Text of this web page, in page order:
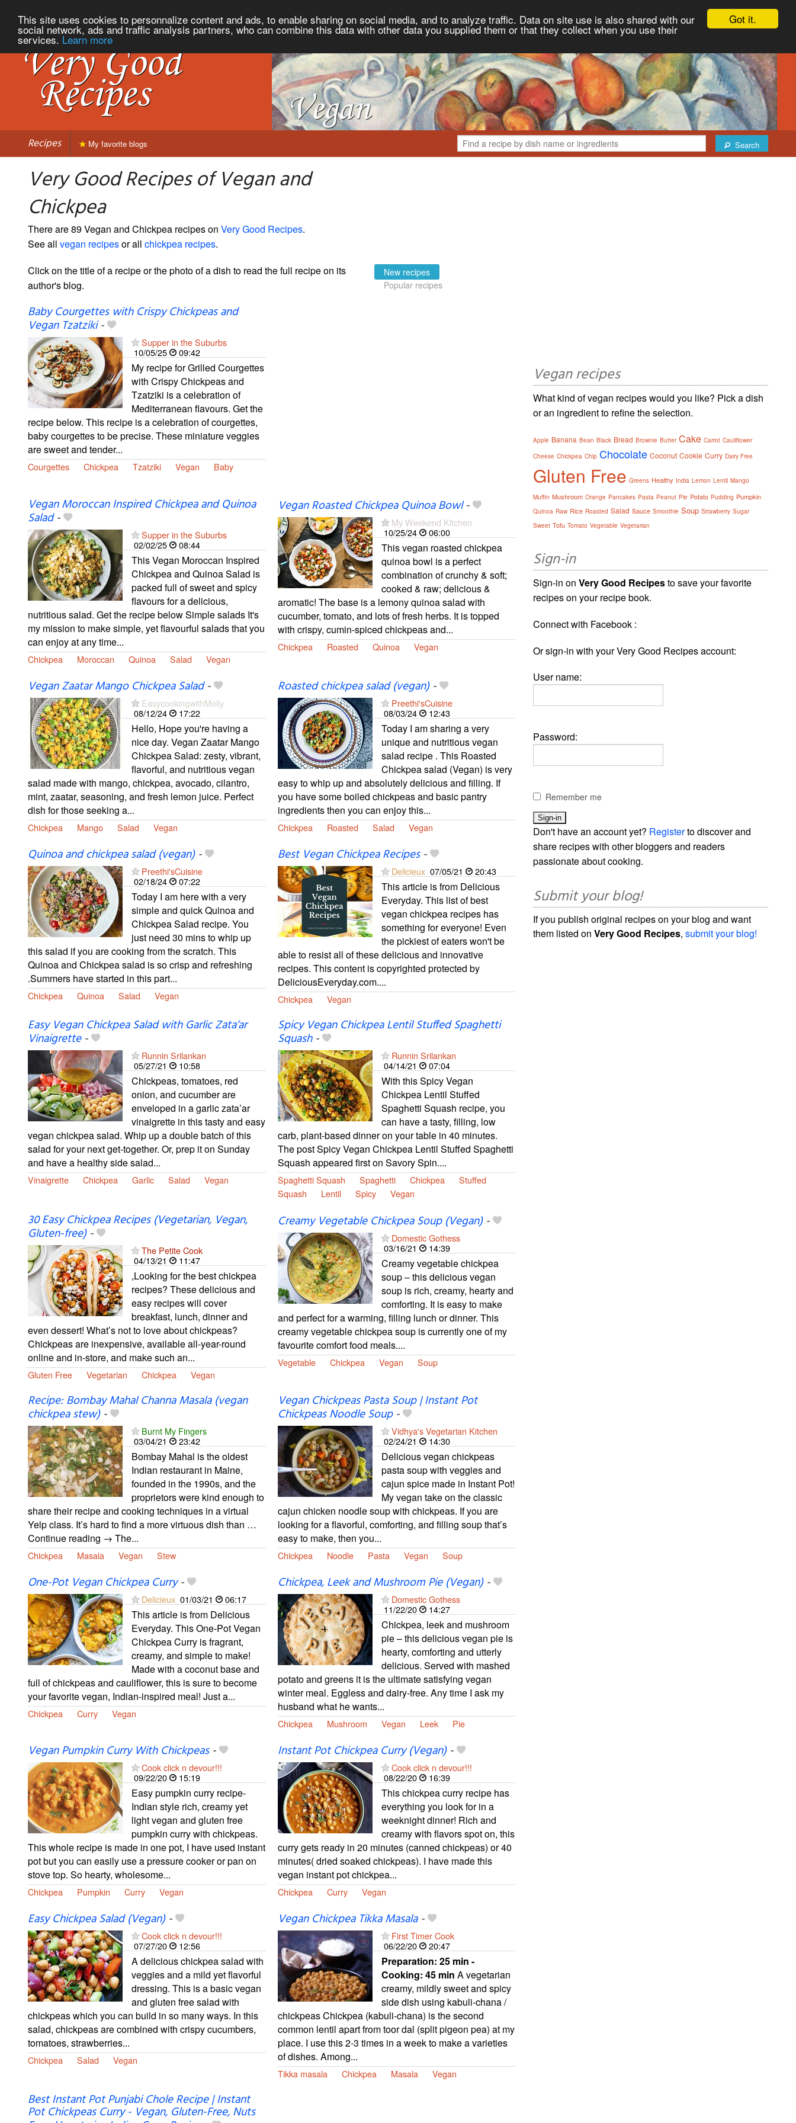
Got it.
This site uses cookies to personnalize content and ads, to enable sharing on social media, and to analyze traffic. Data on site use is also shared with our
social network, ads and traffic analysis partners, who can combine this data with other data you supplied them or that they collect when you use their
services. Learn more
Recipes Search
My favorite blogs
Very Good Recipes of Vegan and
Chickpea
There are 89 Vegan and Chickpea recipes on Very Good Recipes.
See all vegan recipesor all chickpea recipes.
Click on the title of a recipe or the photo of a dish to read the full recipe on its
author's blog.
New recipes
Popular recipes
Baby Courgettes with Crispy Chickpeas and
Vegan Tzatziki-
Supper in the Suburbs
10/05/25
09:42
My recipe for Grilled Courgettes
with Crispy Chickpeas and
Tzatziki is a celebration of
Mediterranean flavours. Get the
recipe below. This recipe is a celebration of courgettes,
baby courgettes to be precise. These miniature veggies
are sweet and tender...
Courgettes Chickpea Tzatziki Vegan Baby
Vegan Moroccan Inspired Chickpea and Quinoa
Salad-
Supper in the Suburbs
02/02/25
08:44
This Vegan Moroccan Inspired
Chickpea and Quinoa Salad is
packed full of sweet and spicy
flavours for a delicious,
nutritious salad. Get the recipe below Simple salads It's
my mission to make simple, yet flavourful salads that you
can enjoy at any time...
Chickpea Moroccan Quinoa Salad Vegan
Vegan Roasted Chickpea Quinoa Bowl-
My Weekend Kitchen
10/25/24
06:00
This vegan roasted chickpea
quinoa bowl is a perfect
combination of crunchy & soft;
cooked & raw; delicious &
aromatic! The base is a lemony quinoa salad with
cucumber, tomato, and lots of fresh herbs. It is topped
with crispy, cumin-spiced chickpeas and...
Chickpea Roasted Quinoa Vegan
Vegan Zaatar Mango Chickpea Salad-
EasycookingwithMolly
08/12/24
17:22
Hello, Hope you're having a
nice day. Vegan Zaatar Mango
Chickpea Salad: zesty, vibrant,
flavorful, and nutritious vegan
salad made with mango, chickpea, avocado, cilantro,
mint, zaatar, seasoning, and fresh lemon juice. Perfect
dish for those seeking a...
Chickpea Mango Salad Vegan
Roasted chickpea salad (vegan)-
Preethi'sCuisine
08/03/24
12:43
Today I am sharing a very
unique and nutritious vegan
salad recipe . This Roasted
Chickpea salad (Vegan) is very
easy to whip up and absolutely delicious and filling. If
you have some boiled chickpeas and basic pantry
ingredients then you can enjoy this...
Chickpea Roasted Salad Vegan
Quinoa and chickpea salad (vegan)-
Preethi'sCuisine
02/18/24
07:22
Today I am here with a very
simple and quick Quinoa and
Chickpea Salad recipe. You
just need 30 mins to whip up
this salad if you are cooking from the scratch. This
Quinoa and Chickpea salad is so crisp and refreshing
.Summers have started in this part...
Chickpea Quinoa Salad Vegan
Best Vegan Chickpea Recipes-
Delicieux 07/05/21 20:43
This article is from Delicious
Everyday. This list of best
vegan chickpea recipes has
something for everyone! Even
the pickiest of eaters won't be
able to resist all of these delicious and innovative
recipes. This content is copyrighted protected by
DeliciousEveryday.com....
Chickpea Vegan
Easy Vegan Chickpea Salad with Garlic Zata’ar
Vinaigrette-
Runnin Srilankan
05/27/21
10:58
Chickpeas, tomatoes, red
onion, and cucumber are
enveloped in a garlic zata’ar
vinaigrette in this tasty and easy
vegan chickpea salad. Whip up a double batch of this
salad for your next get-together. Or, prep it on Sunday
and have a healthy side salad...
Vinaigrette Chickpea Garlic Salad Vegan
Spicy Vegan Chickpea Lentil Stuffed Spaghetti
Squash-
Runnin Srilankan
04/14/21
07:04
With this Spicy Vegan
Chickpea Lentil Stuffed
Spaghetti Squash recipe, you
can have a tasty, filling, low
carb, plant-based dinner on your table in 40 minutes.
The post Spicy Vegan Chickpea Lentil Stuffed Spaghetti
Squash appeared first on Savory Spin....
Spaghetti Squash Spaghetti Chickpea
Stuffed
Squash
Lentil Spicy Vegan
30 Easy Chickpea Recipes (Vegetarian, Vegan,
Gluten-free)-
The Petite Cook
04/13/21
11:47
,Looking for the best chickpea
recipes? These delicious and
easy recipes will cover
breakfast, lunch, dinner and
even dessert! What’s not to love about chickpeas?
Chickpeas are inexpensive, available all-year-round
online and in-store, and make such an...
Gluten Free Vegetarian Chickpea Vegan
Creamy Vegetable Chickpea Soup (Vegan)-
Domestic Gothess
03/16/21
14:39
Creamy vegetable chickpea
soup – this delicious vegan
soup is rich, creamy, hearty and
comforting. It is easy to make
and perfect for a warming, filling lunch or dinner. This
creamy vegetable chickpea soup is currently one of my
favourite comfort food meals....
Vegetable Chickpea Vegan Soup
Recipe: Bombay Mahal Channa Masala (vegan
chickpea stew)-
Burnt My Fingers
03/04/21
23:42
Bombay Mahal is the oldest
Indian restaurant in Maine,
founded in the 1990s, and the
proprietors were kind enough to
share their recipe and cooking techniques in a virtual
Yelp class. It’s hard to find a more virtuous dish than …
Continue reading → The...
Chickpea Masala Vegan Stew
Vegan Chickpeas Pasta Soup | Instant Pot
Chickpeas Noodle Soup-
Vidhya's Vegetarian Kitchen
02/24/21
14:30
Delicious vegan chickpeas
pasta soup with veggies and
cajun spice made in Instant Pot!
My vegan take on the classic
cajun chicken noodle soup with chickpeas. If you are
looking for a flavorful, comforting, and filling soup that’s
easy to make, then you...
Chickpea Noodle Pasta Vegan Soup
One-Pot Vegan Chickpea Curry-
Delicieux 01/03/21 06:17
This article is from Delicious
Everyday. This One-Pot Vegan
Chickpea Curry is fragrant,
creamy, and simple to make!
Made with a coconut base and
full of chickpeas and cauliflower, this is sure to become
your favorite vegan, Indian-inspired meal! Just a...
Chickpea Curry Vegan
Chickpea, Leek and Mushroom Pie (Vegan)-
Domestic Gothess
11/22/20
14:27
Chickpea, leek and mushroom
pie – this delicious vegan pie is
hearty, comforting and utterly
delicious. Served with mashed
potato and greens it is the ultimate satisfying vegan
winter meal. Eggless and dairy-free. Any time I ask my
husband what he wants...
Chickpea Mushroom Vegan Leek Pie
Vegan Pumpkin Curry With Chickpeas-
Cook click n devour!!!
09/22/20
15:19
Easy pumpkin curry recipe-
Indian style rich, creamy yet
light vegan and gluten free
pumpkin curry with chickpeas.
This whole recipe is made in one pot, I have used instant
pot but you can easily use a pressure cooker or pan on
stove top. So hearty, wholesome...
Chickpea Pumpkin Curry Vegan
Instant Pot Chickpea Curry (Vegan)-
Cook click n devour!!!
08/22/20
16:39
This chickpea curry recipe has
everything you look for in a
weeknight dinner! Rich and
creamy with flavors spot on, this
curry gets ready in 20 minutes (canned chickpeas) or 40
minutes( dried soaked chickpeas). I have made this
vegan instant pot chickpea...
Chickpea Curry Vegan
Easy Chickpea Salad (Vegan)-
Cook click n devour!!!
07/27/20
12:56
A delicious chickpea salad with
veggies and a mild yet flavorful
dressing. This is a basic vegan
and gluten free salad with
chickpeas which you can build in so many ways. In this
salad, chickpeas are combined with crispy cucumbers,
tomatoes, strawberries...
Chickpea Salad Vegan
Vegan Chickpea Tikka Masala-
First Timer Cook
06/22/20
20:47
Preparation: 25 min -
Cooking: 45 min A vegetarian
creamy, mildly sweet and spicy
side dish using kabuli-chana /
chickpeas Chickpea (kabuli-chana) is the second
common lentil apart from toor dal (split pigeon pea) at my
place. I use this 2-3 times in a week to make a varieties
of dishes. Among...
Tikka masala Chickpea Masala Vegan
Best Instant Pot Punjabi Chole Recipe | Instant
Pot Chickpeas Curry - Vegan, Gluten-Free, Nuts
Vegan recipes
What kind of vegan recipes would you like? Pick a dish
or an ingredient to refine the selection.
Apple Banana Bean Black Bread Brownie Butter Cake Carrot Cauliflower
Cheese Chickpea Chip Chocolate Coconut Cookie Curry Dairy Free
Gluten Free Greens Healthy India Lemon Lentil Mango
Muffin Mushroom Orange Pancakes Pasta Peanut Pie Potato Pudding Pumpkin
Quinoa Raw Rice Roasted Salad Sauce Smoothie Soup Strawberry Sugar
Sweet Tofu Tomato Vegetable Vegetarian
Sign-in
Sign-in onVery Good Recipesto save your favorite
recipes on your recipe book.
Connect with Facebook :
Or sign-in with your Very Good Recipes account:
User name:
Password:
Remember me
Don't have an account yet? Registerto discover and
share recipes with other bloggers and readers
passionate about cooking.
Submit your blog!
If you publish original recipes on your blog and want
them listed onVery Good Recipes,submit your blog!